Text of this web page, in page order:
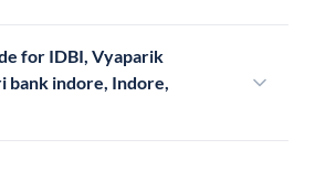
for IDBI, Vyaparik
bank indore, Indore,